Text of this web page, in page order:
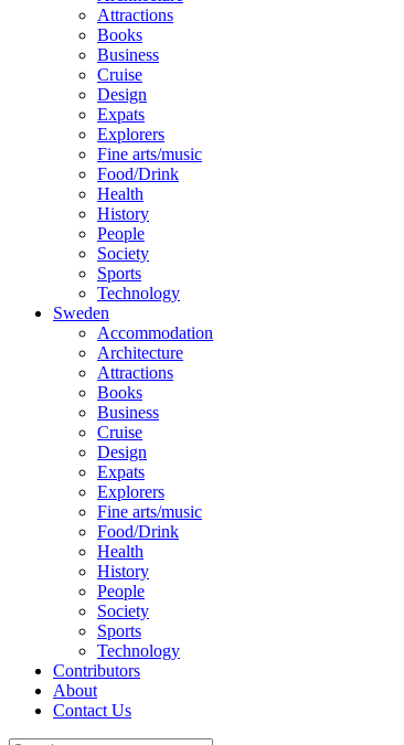
Attractions
Books
Business
Cruise
Design
Expats
Explorers
Fine arts/music
Food/Drink
Health
History
People
Society
Sports
Technology
Sweden
Accommodation
Architecture
Attractions
Books
Business
Cruise
Design
Expats
Explorers
Fine arts/music
Food/Drink
Health
History
People
Society
Sports
Technology
Contributors
About
Contact Us